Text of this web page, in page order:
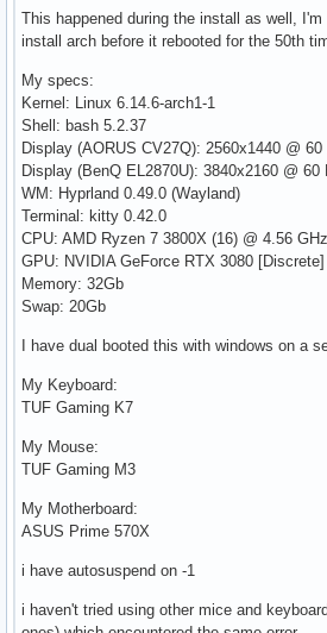
This happened during the install as well,
install arch before it rebooted for the 50th
My specs:
Kernel: Linux 6.14.6-arch1-1
Shell: bash 5.2.37
Display (AORUS CV27Q): 2560x1440 @ 60
Display (BenQ EL2870U): 3840x2160 @ 60
WM: Hyprland 0.49.0 (Wayland)
Terminal: kitty 0.42.0
CPU: AMD Ryzen 7 3800X (16) @ 4.56 GHz
GPU: NVIDIA GeForce RTX 3080 [Discrete]
Memory: 32Gb
Swap: 20Gb
I have dual booted this with windows on a
My Keyboard:
TUF Gaming K7
My Mouse:
TUF Gaming M3
My Motherboard:
ASUS Prime 570X
i have autosuspend on -1
i haven't tried using other mice and